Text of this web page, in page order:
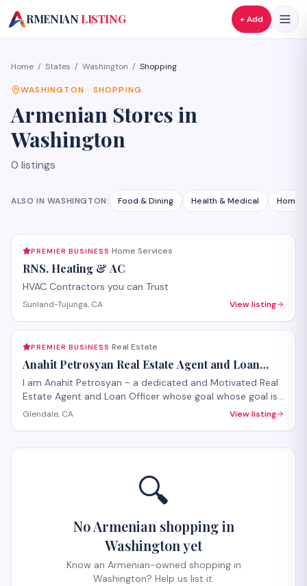
A
RMENIAN LISTING + Add
Home / States / Washington / Shopping
WASHINGTON · SHOPPING
Armenian Stores in
Washington
0 listings
ALSO IN WASHINGTON: Food & Dining Health & Medical Home
PREMIER BUSINESS·Home Services
RNS. Heating & AC
HVAC Contractors you can Trust
Sunland-Tujunga, CA View listing
PREMIER BUSINESS·Real Estate
Anahit Petrosyan Real Estate Agent and Loan
Officer
I am Anahit Petrosyan - a dedicated and Motivated Real
Estate Agent and Loan Officer whose goal whose goal is
to make it a smooth process for you whether you are
Glendale, CA View listing
🔍
No Armenian shopping in
Washington yet
Know an Armenian-owned shopping in
Washington? Help us list it.